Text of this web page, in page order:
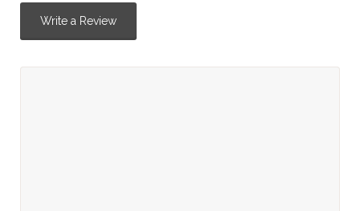
Write a Review